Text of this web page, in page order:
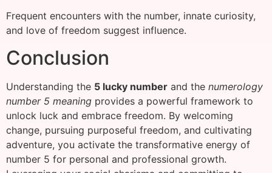
Frequent encounters with the number, innate curiosity,
and love of freedom suggest influence.
Conclusion
Understanding the 5 lucky number and the numerology
number 5 meaning provides a powerful framework to
unlock luck and embrace freedom. By welcoming
change, pursuing purposeful freedom, and cultivating
adventure, you activate the transformative energy of
number 5 for personal and professional growth.